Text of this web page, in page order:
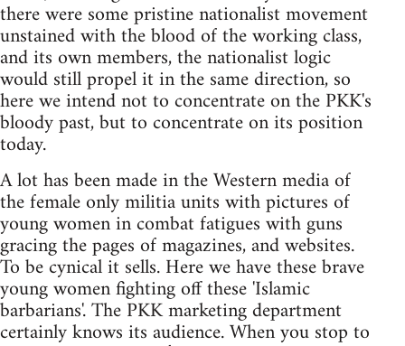
there were some pristine nationalist movement
unstained with the blood of the working class,
and its own members, the nationalist logic
would still propel it in the same direction, so
here we intend not to concentrate on the PKK's
bloody past, but to concentrate on its position
today.
A lot has been made in the Western media of
the female only militia units with pictures of
young women in combat fatigues with guns
gracing the pages of magazines, and websites.
To be cynical it sells. Here we have these brave
young women fighting off these 'Islamic
barbarians'. The PKK marketing department
certainly knows its audience. When you stop to